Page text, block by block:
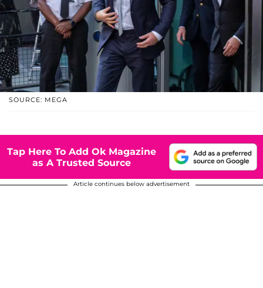
SOURCE: MEGA
Tap Here To Add Ok Magazine
as A Trusted Source
Article continues below advertisement